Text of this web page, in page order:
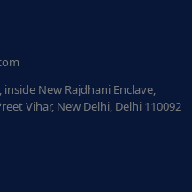
New Rajdhani Enclave,
Vihar, New Delhi, Delhi 110092